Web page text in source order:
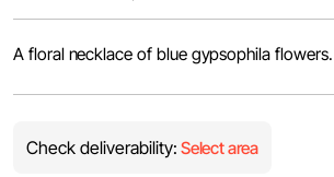
A floral necklace of blue gypsophila flowers.
Check deliverability: Select area